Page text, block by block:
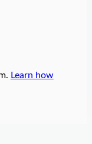
Learn how